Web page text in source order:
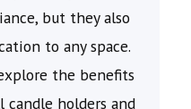
but they also
to any space.
the benefits
holders and